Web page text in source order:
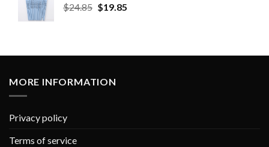
$24.85 $19.85
MORE INFORMATION
Privacy policy
Terms of service